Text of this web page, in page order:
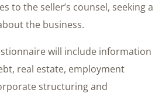
to the seller’s counsel, seeking a
the business.
will include information
real estate, employment
structuring and